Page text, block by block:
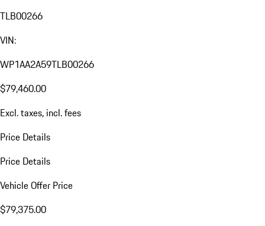
TLB00266
VIN:
WP1AA2A59TLB00266
$79,460.00
Excl. taxes, incl. fees
Price Details
Price Details
Vehicle Offer Price
$79,375.00